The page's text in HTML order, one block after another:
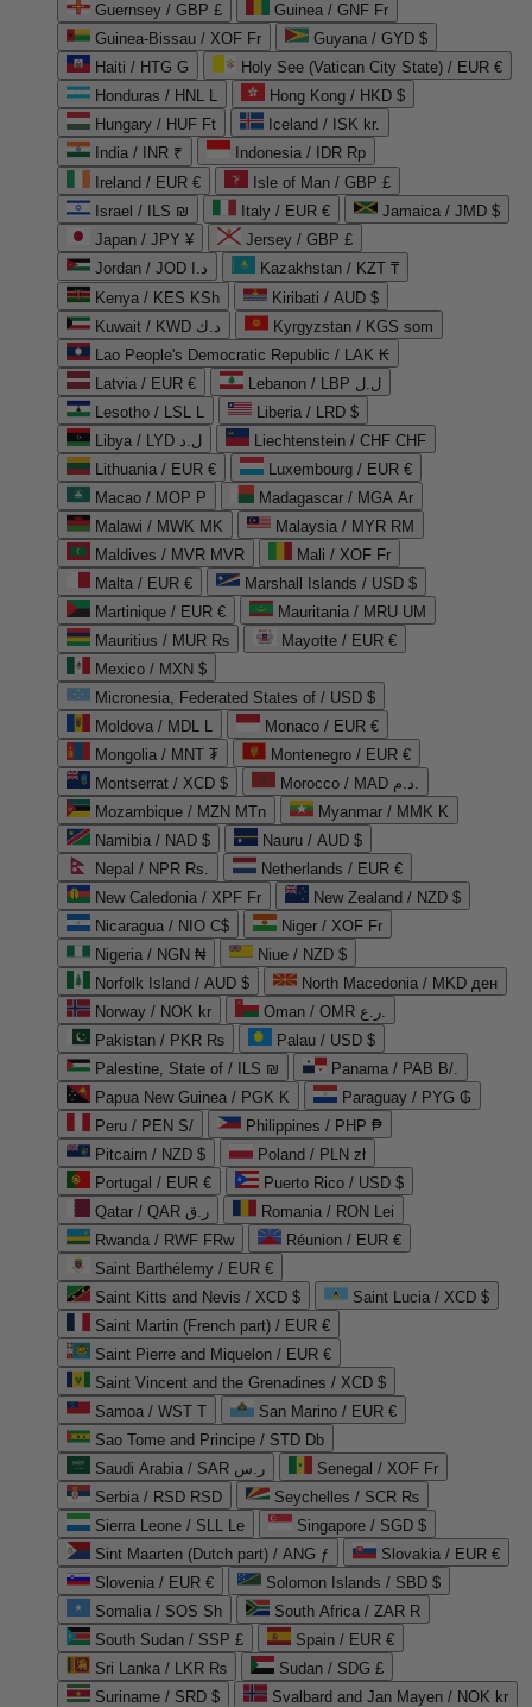
Guernsey / GBP £
Guinea / GNF Fr
Guinea-Bissau / XOF Fr
Guyana / GYD $
Haiti / HTG G
Holy See (Vatican City State) / EUR €
Honduras / HNL L
Hong Kong / HKD $
Hungary / HUF Ft
Iceland / ISK kr.
India / INR ₹
Indonesia / IDR Rp
Ireland / EUR €
Isle of Man / GBP £
Israel / ILS ₪
Italy / EUR €
Jamaica / JMD $
Japan / JPY ¥
Jersey / GBP £
Jordan / JOD د.ا
Kazakhstan / KZT ₸
Kenya / KES KSh
Kiribati / AUD $
Kuwait / KWD د.ك
Kyrgyzstan / KGS som
Lao People's Democratic Republic / LAK ₭
Latvia / EUR €
Lebanon / LBP ل.ل
Lesotho / LSL L
Liberia / LRD $
Libya / LYD ل.د
Liechtenstein / CHF CHF
Lithuania / EUR €
Luxembourg / EUR €
Macao / MOP P
Madagascar / MGA Ar
Malawi / MWK MK
Malaysia / MYR RM
Maldives / MVR MVR
Mali / XOF Fr
Malta / EUR €
Marshall Islands / USD $
Martinique / EUR €
Mauritania / MRU UM
Mauritius / MUR ₨
Mayotte / EUR €
Mexico / MXN $
Micronesia, Federated States of / USD $
Moldova / MDL L
Monaco / EUR €
Mongolia / MNT ₮
Montenegro / EUR €
Montserrat / XCD $
Morocco / MAD د.م.
Mozambique / MZN MTn
Myanmar / MMK K
Namibia / NAD $
Nauru / AUD $
Nepal / NPR Rs.
Netherlands / EUR €
New Caledonia / XPF Fr
New Zealand / NZD $
Nicaragua / NIO C$
Niger / XOF Fr
Nigeria / NGN ₦
Niue / NZD $
Norfolk Island / AUD $
North Macedonia / MKD ден
Norway / NOK kr
Oman / OMR ر.ع.
Pakistan / PKR ₨
Palau / USD $
Palestine, State of / ILS ₪
Panama / PAB B/.
Papua New Guinea / PGK K
Paraguay / PYG ₲
Peru / PEN S/
Philippines / PHP ₱
Pitcairn / NZD $
Poland / PLN zł
Portugal / EUR €
Puerto Rico / USD $
Qatar / QAR ر.ق
Romania / RON Lei
Rwanda / RWF FRw
Réunion / EUR €
Saint Barthélemy / EUR €
Saint Kitts and Nevis / XCD $
Saint Lucia / XCD $
Saint Martin (French part) / EUR €
Saint Pierre and Miquelon / EUR €
Saint Vincent and the Grenadines / XCD $
Samoa / WST T
San Marino / EUR €
Sao Tome and Principe / STD Db
Saudi Arabia / SAR ر.س
Senegal / XOF Fr
Serbia / RSD RSD
Seychelles / SCR ₨
Sierra Leone / SLL Le
Singapore / SGD $
Sint Maarten (Dutch part) / ANG ƒ
Slovakia / EUR €
Slovenia / EUR €
Solomon Islands / SBD $
Somalia / SOS Sh
South Africa / ZAR R
South Sudan / SSP £
Spain / EUR €
Sri Lanka / LKR ₨
Sudan / SDG £
Suriname / SRD $
Svalbard and Jan Mayen / NOK kr